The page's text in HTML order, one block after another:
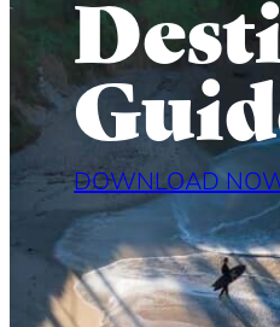
DOWNLOAD